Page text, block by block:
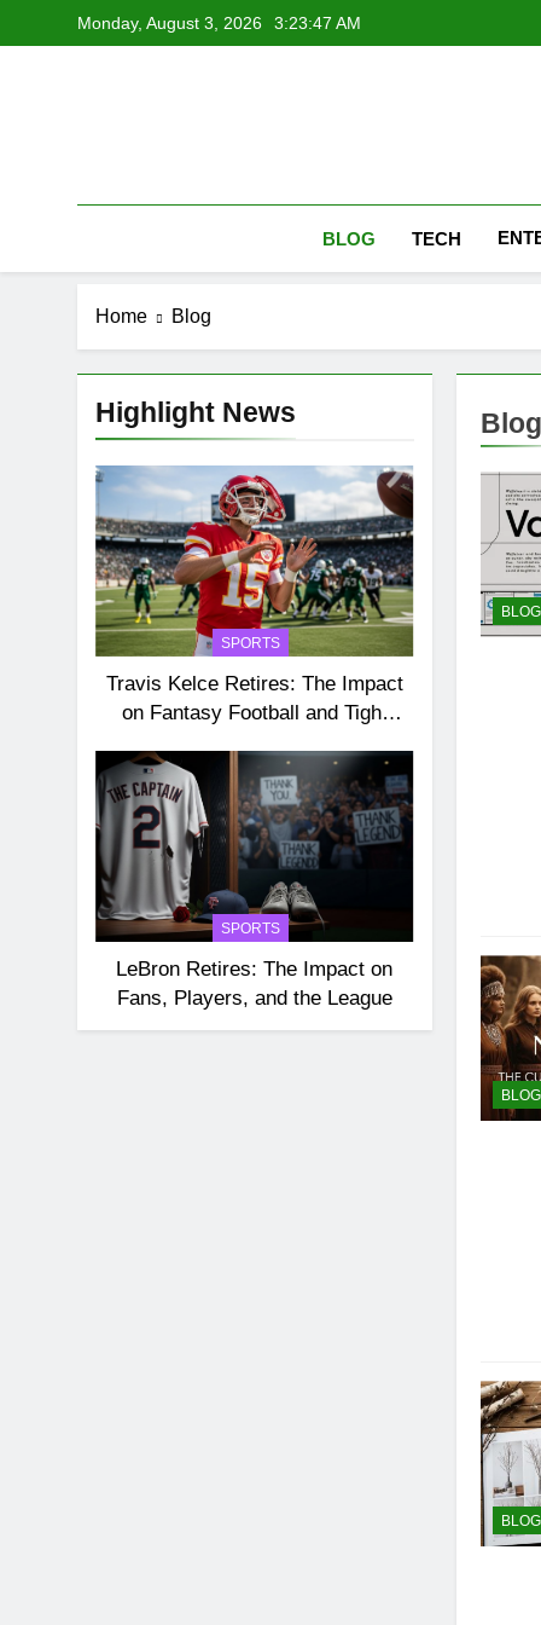
to
Monday, August 3, 2026 3:23:48 AM
BLOG TECH
Home Blog
Highlight News
SPORTS
Travis Kelce Retires: The Impact
on Fantasy Football and Tight
SPORTS
LeBron Retires: The Impact on
Fans, Players, and the League
Blog
BLOG
BLOG
BLOG